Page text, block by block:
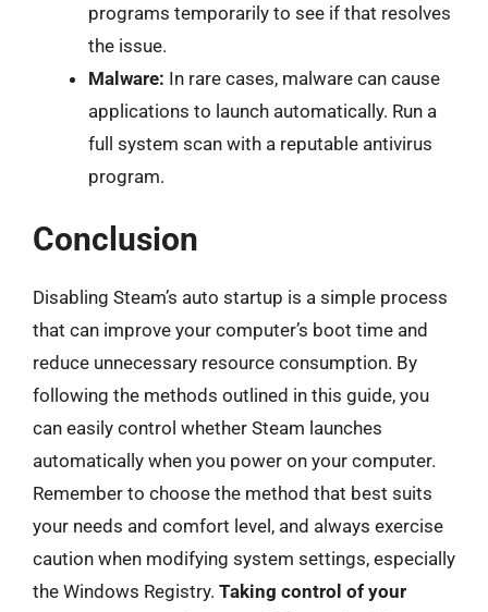
programs temporarily to see if that resolves
the issue.
Malware: In rare cases, malware can cause
applications to launch automatically. Run a
full system scan with a reputable antivirus
program.
Conclusion
Disabling Steam’s auto startup is a simple process
that can improve your computer’s boot time and
reduce unnecessary resource consumption. By
following the methods outlined in this guide, you
can easily control whether Steam launches
automatically when you power on your computer.
Remember to choose the method that best suits
your needs and comfort level, and always exercise
caution when modifying system settings, especially
the Windows Registry. Taking control of your